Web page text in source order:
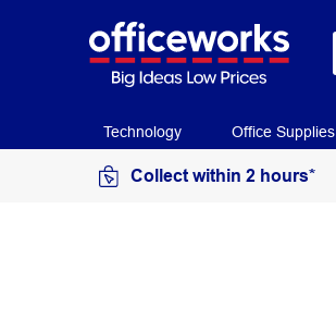
Technology Office Supplies
Collect within 2 hours*